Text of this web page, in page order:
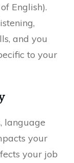
English).
and you
to your
language
your
your job